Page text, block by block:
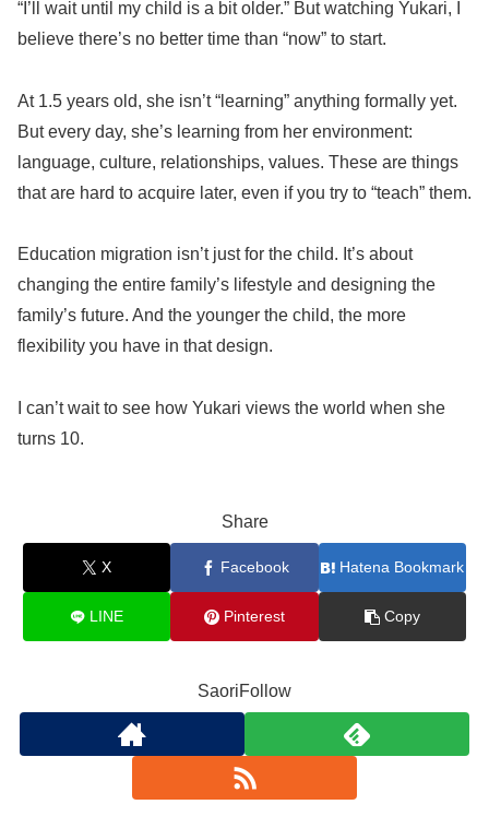
“I’ll wait until my child is a bit older.” But watching Yukari, I
believe there’s no better time than “now” to start.
At 1.5 years old, she isn’t “learning” anything formally yet.
But every day, she’s learning from her environment:
language, culture, relationships, values. These are things
that are hard to acquire later, even if you try to “teach” them.
Education migration isn’t just for the child. It’s about
changing the entire family’s lifestyle and designing the
family’s future. And the younger the child, the more
flexibility you have in that design.
I can’t wait to see how Yukari views the world when she
turns 10.
Share
X Facebook Hatena Bookmark
LINE Pinterest Copy
SaoriFollow